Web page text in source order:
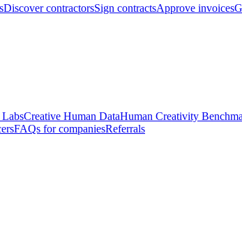
Discover contractorsSign contractsApprove invoices
Creative Human DataHuman Creativity
FAQs for companiesReferrals